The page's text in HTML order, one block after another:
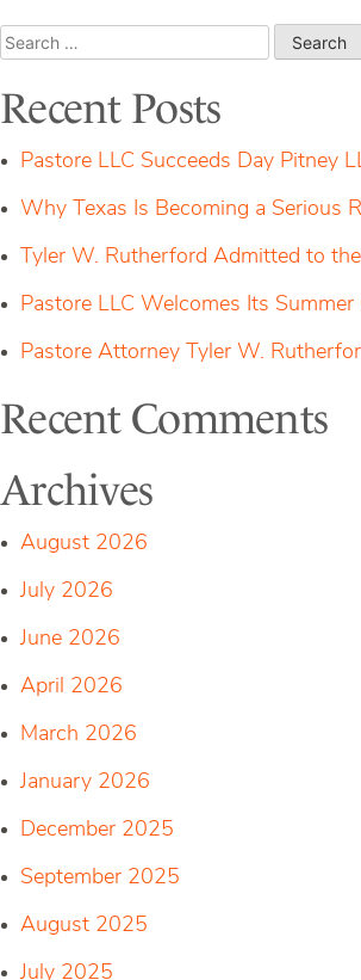
DECD
Search
for:
Recent Posts
Pastore LLC Succeeds Day Pitney
Why Texas Is Becoming a Serious
Tyler W. Rutherford Admitted to
Pastore LLC Welcomes Its Summer
Pastore Attorney Tyler W.
Recent Comments
Archives
August 2026
July 2026
June 2026
April 2026
March 2026
January 2026
December 2025
September 2025
August 2025
July 2025